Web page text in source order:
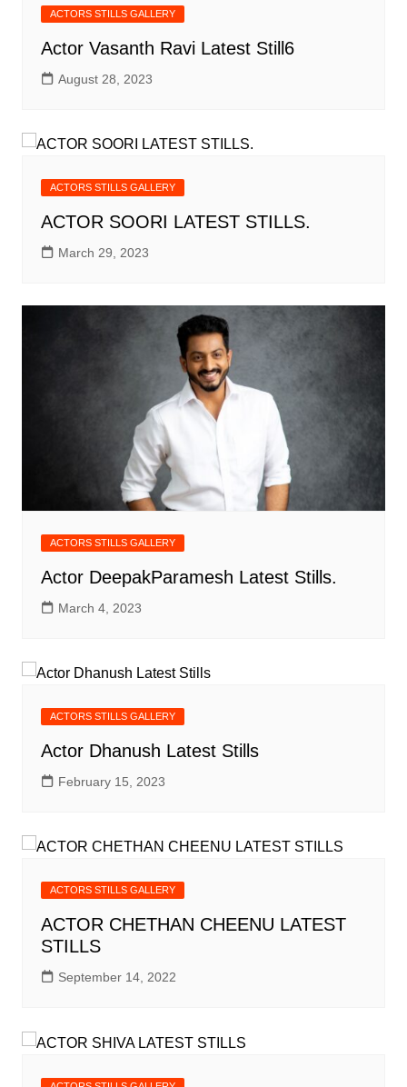
ACTORS STILLS GALLERY
Actor Vasanth Ravi Latest Still6
August 28, 2023
ACTORS STILLS GALLERY
ACTOR SOORI LATEST STILLS.
March 29, 2023
ACTORS STILLS GALLERY
Actor DeepakParamesh Latest Stills.
March 4, 2023
ACTORS STILLS GALLERY
Actor Dhanush Latest Stills
February 15, 2023
ACTORS STILLS GALLERY
ACTOR CHETHAN CHEENU LATEST
STILLS
September 14, 2022